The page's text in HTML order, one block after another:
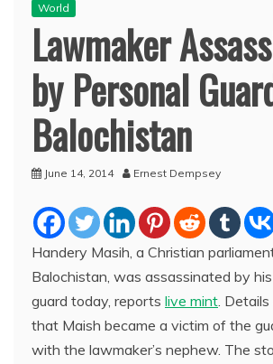
World
Lawmaker
by Personal
Balochistan
June 14, 2014 Ernest Dempsey
Handery Masih, a Christian
Balochistan, was assassinated by
guard today, reports live mint.
that Maish became a victim of the
with the lawmaker’s nephew. The